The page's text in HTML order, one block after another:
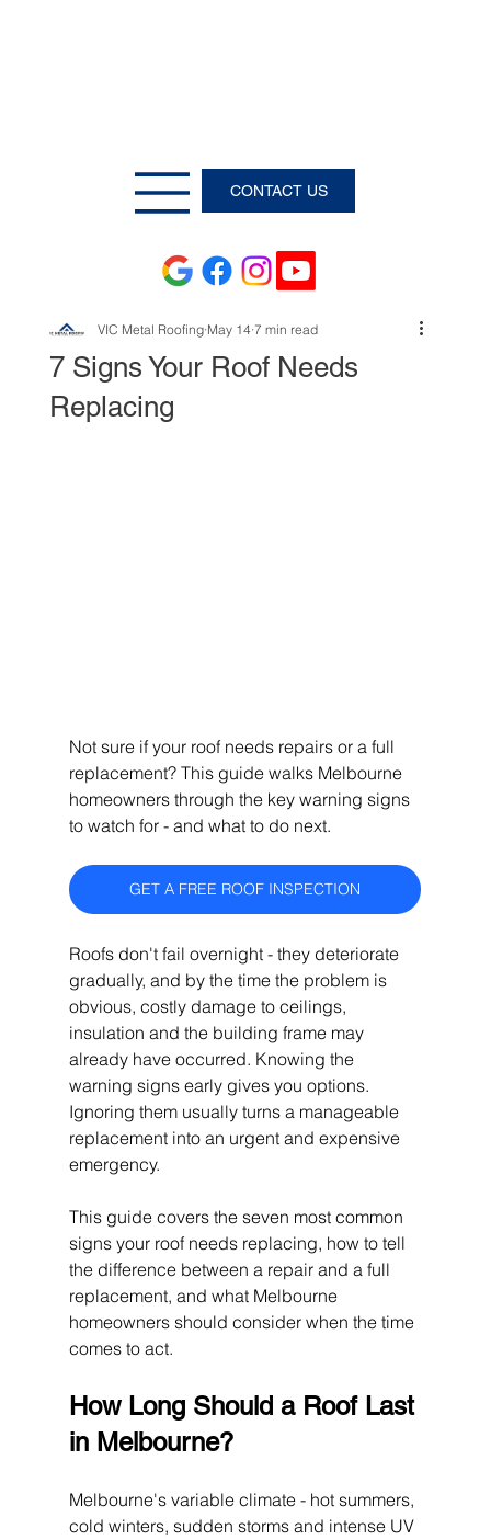
CONTACT US
7 Signs Your Roof Needs
Replacing
VIC Metal Roofing May 14 7 min read
Not sure if your roof needs repairs or a full
replacement? This guide walks Melbourne
homeowners through the key warning signs
to watch for - and what to do next.
GET A FREE ROOF INSPECTION
Roofs don't fail overnight - they deteriorate
gradually, and by the time the problem is
obvious, costly damage to ceilings,
insulation and the building frame may
already have occurred. Knowing the
warning signs early gives you options.
Ignoring them usually turns a manageable
replacement into an urgent and expensive
emergency.
This guide covers the seven most common
signs your roof needs replacing, how to tell
the difference between a repair and a full
replacement, and what Melbourne
homeowners should consider when the time
comes to act.
How Long Should a Roof Last
in Melbourne?
Melbourne's variable climate - hot summers,
cold winters, sudden storms and intense UV